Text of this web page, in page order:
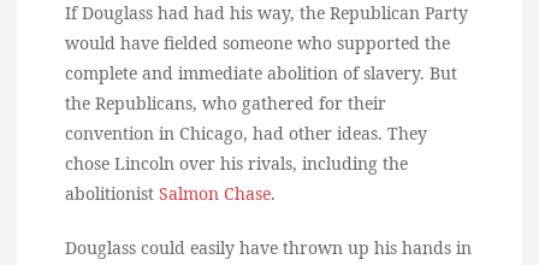
If Douglass had had his way, the Republican Party
would have fielded someone who supported the
complete and immediate abolition of slavery. But
the Republicans, who gathered for their
convention in Chicago, had other ideas. They
chose Lincoln over his rivals, including the
abolitionist Salmon Chase.
Douglass could easily have thrown up his hands in